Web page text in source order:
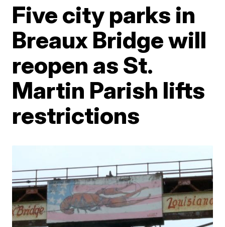
Five city parks in
Breaux Bridge will
reopen as St.
Martin Parish lifts
restrictions